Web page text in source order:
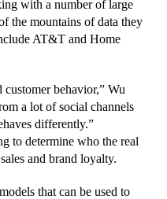
with a number of large
the mountains of data they
AT&T and Home
behavior,” Wu
a lot of social channels
differently.”
to determine who the real
and brand loyalty.
that can be used to